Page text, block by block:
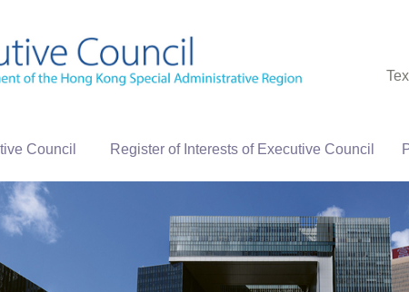
Council Register of Interests of Executive Council